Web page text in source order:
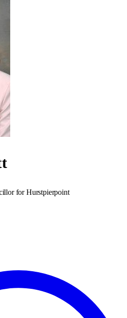
for Hurstpierpoint